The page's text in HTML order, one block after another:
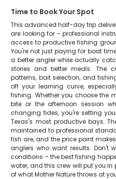
Time to Book Your Spot
This advanced half-day trip
are looking for – professional
access to productive fishing
You're not just paying for boat
a better angler while actually
stories and better meals. The
patterns, bait selection, and
off your learning curve,
fishing. Whether you choose the
bite or the afternoon session
changing tides, you're setting
Texas's most productive bays.
maintained to professional
fish are, and the price point
anglers who want results. Don't
conditions – the best fishing
water, and this crew will put you
of what Mother Nature throws at